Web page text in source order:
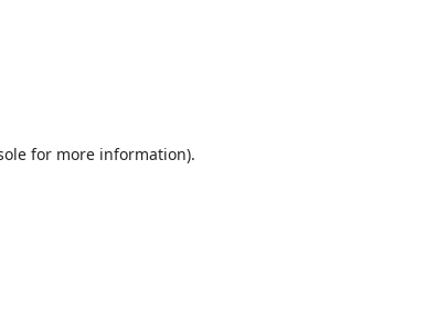
for more information).